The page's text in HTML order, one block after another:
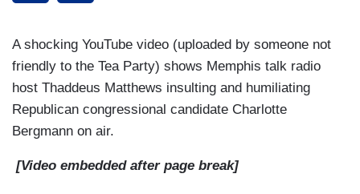
A shocking YouTube video (uploaded by someone not
friendly to the Tea Party) shows Memphis talk radio
host Thaddeus Matthews insulting and humiliating
Republican congressional candidate Charlotte
Bergmann on air.
[Video embedded after page break]